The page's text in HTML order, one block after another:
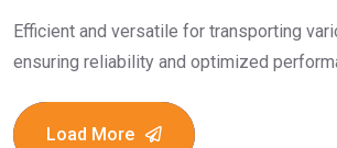
Efficient and versatile for transporting
ensuring reliability and optimized
Load More